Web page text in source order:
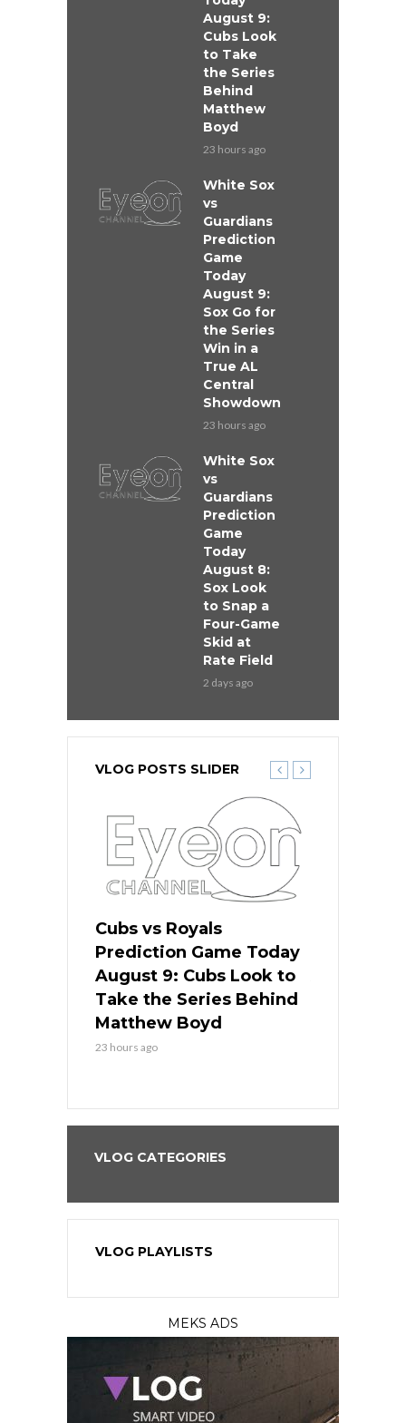
August 9:
Cubs Look
to Take
the Series
Behind
Matthew
Boyd
23 hours ago
White Sox
vs
Guardians
Prediction
Game
Today
August 9:
Sox Go for
the Series
Win in a
True AL
Central
Showdown
23 hours ago
White Sox
vs
Guardians
Prediction
Game
Today
August 8:
Sox Look
to Snap a
Four-Game
Skid at
Rate Field
2 days ago
VLOG POSTS SLIDER
Cubs vs Royals
Prediction Game Today
August 9: Cubs Look to
Take the Series Behind
Matthew Boyd
23 hours ago
VLOG CATEGORIES
VLOG PLAYLISTS
MEKS ADS